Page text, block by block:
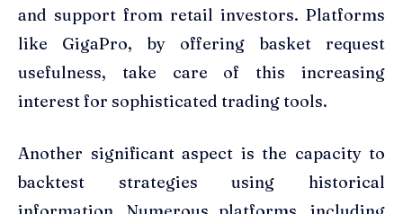
and support from retail investors. Platforms
like GigaPro, by offering basket request
usefulness, take care of this increasing
interest for sophisticated trading tools.
Another significant aspect is the capacity to
backtest strategies using historical